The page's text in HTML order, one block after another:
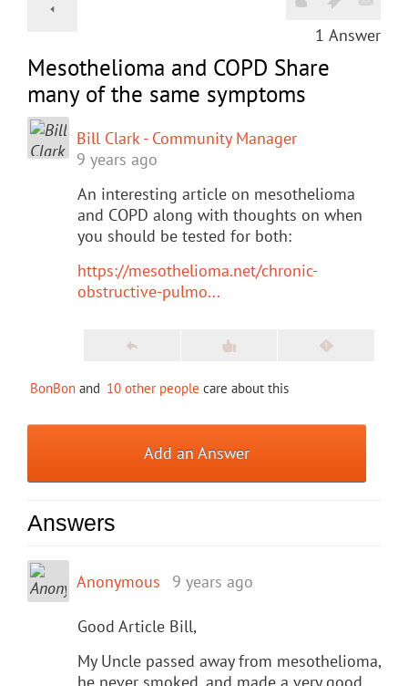
1 Answer
Mesothelioma and COPD Share
many of the same symptoms
Bill Clark - Community Manager
9 years ago
An interesting article on mesothelioma
and COPD along with thoughts on when
you should be tested for both:
https://mesothelioma.net/chronic-
obstructive-pulmo...
BonBon and 10 other people care about this
Add an Answer
Answers
Anonymous 9 years ago
Good Article Bill,
My Uncle passed away from mesothelioma,
he never smoked, and made a very good